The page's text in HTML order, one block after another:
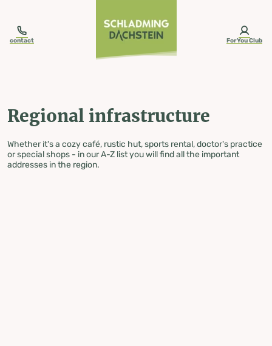
contact ForYou Club
Regional infrastructure
Whether it's a cozy café, rustic hut, sports rental, doctor's practice
or special shops - in our A-Z list you will find all the important
addresses in the region.